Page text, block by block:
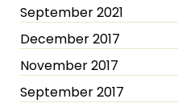
September 2021
December 2017
November 2017
September 2017